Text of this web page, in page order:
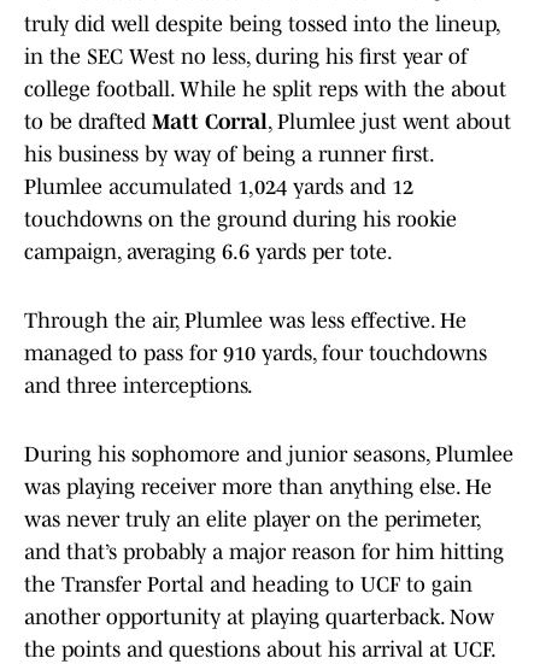
truly did well despite being tossed into the lineup,
in the SEC West no less, during his first year of
college football. While he split reps with the about
to be drafted Matt Corral, Plumlee just went about
his business by way of being a runner first.
Plumlee accumulated 1,024 yards and 12
touchdowns on the ground during his rookie
campaign, averaging 6.6 yards per tote.
Through the air, Plumlee was less effective. He
managed to pass for 910 yards, four touchdowns
and three interceptions.
During his sophomore and junior seasons, Plumlee
was playing receiver more than anything else. He
was never truly an elite player on the perimeter,
and that’s probably a major reason for him hitting
the Transfer Portal and heading to UCF to gain
another opportunity at playing quarterback. Now
the points and questions about his arrival at UCF.